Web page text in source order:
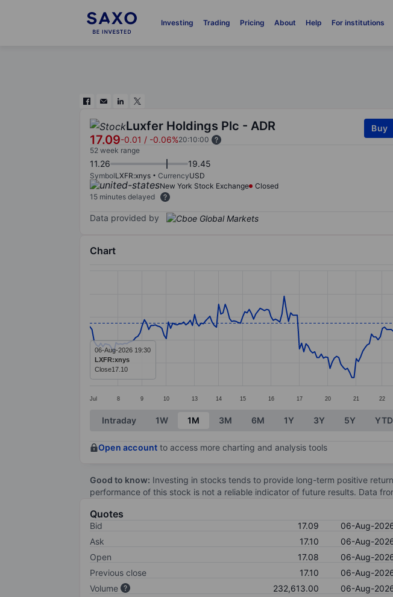
Investing Trading Pricing About Help For institutions
Luxfer Holdings Plc - ADR
17.09-0.01 / -0.06%20:10:00
Buy
52 week range
11.26 19.45
SymbolLXFR:xnys CurrencyUSD
New York Stock Exchange
Closed
15 minutes delayed
Data provided by
Chart
Line chart with 282 data points.
The chart has 1 X axis displaying categories.
The chart has 1 Y axis displaying values. Data ranges from 16.14 to
Jul 8 9 10 13 14 15 16 17 20 21 22
06-Aug-2026 19:30
LXFR:xnys
Close17.10
End of interactive chart.
Intraday 1W 1M 3M 6M 1Y 3Y 5Y YTD
Open account to access more charting and analysis tools
Good to know: Investing in stocks tends to provide long-term positive
performance of this stock is not a reliable indicator of future results. Data
Quotes
Bid 17.09
06-Aug-
Ask
17.10
06-Aug-
Open
17.08
06-Aug-
Previous close
17.10
06-Aug-
Volume
232,613.00
06-Aug-